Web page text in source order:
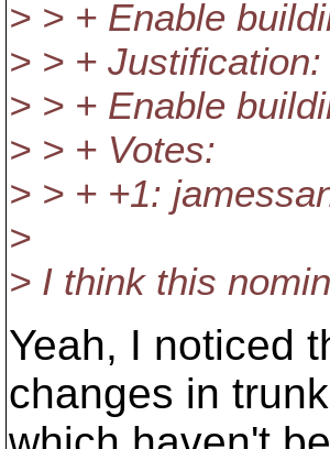
> > + Enable
> > + Justification:
> > + Enable
> > + Votes:
> > + +1:
>
> I think this
Yeah, I noticed
changes in